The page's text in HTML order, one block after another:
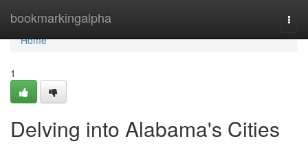
bookmarkingalpha
Home
Home
1
Delving into Alabama's Cities